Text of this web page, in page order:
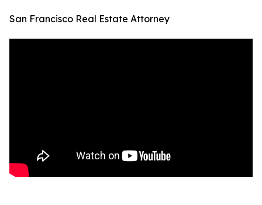
San Francisco Real Estate Attorney